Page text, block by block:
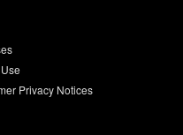
Privacy Notices